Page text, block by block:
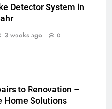
Detector System in
3 weeks ago 0
to Renovation –
Home Solutions